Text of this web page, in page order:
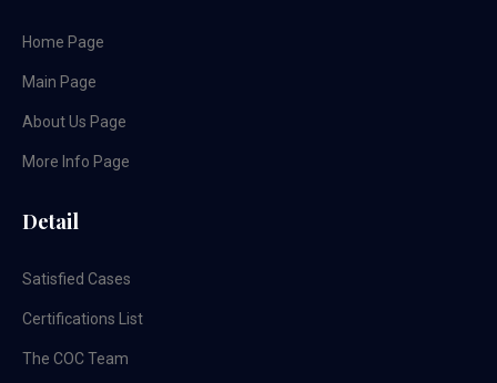
Home Page
Main Page
About Us Page
More Info Page
Detail
Satisfied Cases
Certifications List
The COC Team